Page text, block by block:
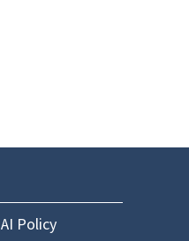
AI Policy